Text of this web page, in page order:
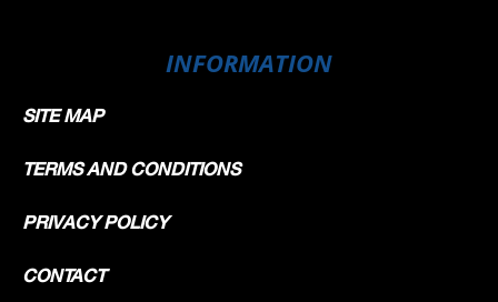
INFORMATION
SITE MAP
TERMS AND CONDITIONS
PRIVACY POLICY
CONTACT